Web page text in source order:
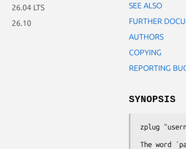
26.04 LTS
26.10
SEE ALSO
FURTHER
AUTHORS
COPYING
REPORTING
SYNOPSIS
zplug
The word